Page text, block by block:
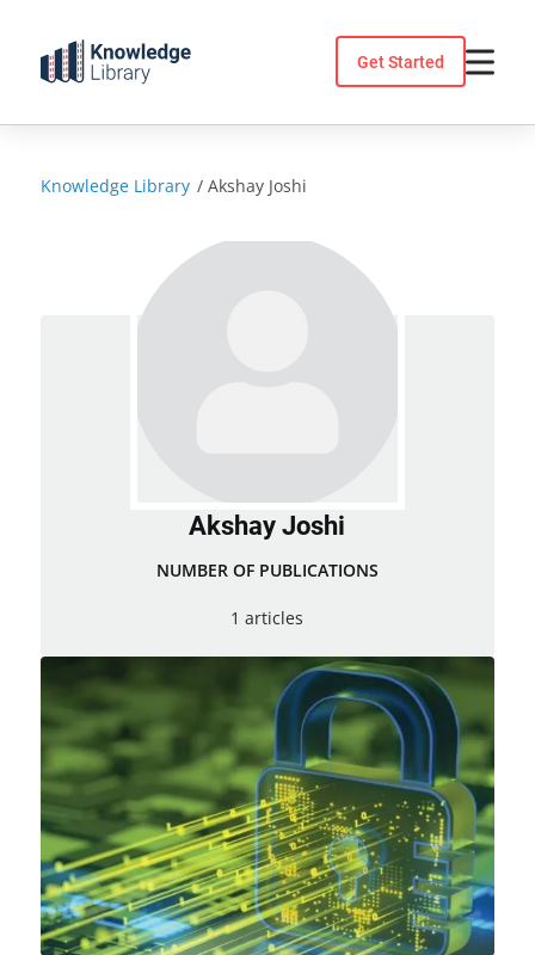
content
Get Started
Knowledge Library /Akshay Joshi
Akshay Joshi
NUMBER OF PUBLICATIONS
1 articles